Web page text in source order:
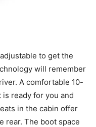
to get the
will remember
A comfortable 10-
ready for you and
in the cabin offer
rear. The boot space